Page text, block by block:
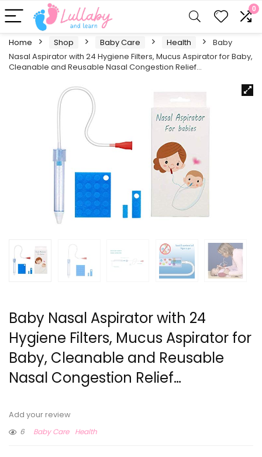
0
Home Shop Baby Care Health
Baby
Nasal Aspirator with 24 Hygiene Filters, Mucus Aspirator for Baby,
Cleanable and Reusable Nasal Congestion Relief…
Baby Nasal Aspirator with 24
Hygiene Filters, Mucus Aspirator for
Baby, Cleanable and Reusable
Nasal Congestion Relief…
Add your review
6
Baby Care Health